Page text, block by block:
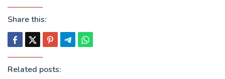
Share this:
Related posts: